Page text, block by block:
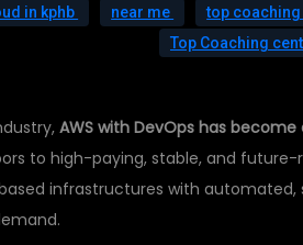
in kphb near me top coaching
Top Coaching
AWS with DevOps has
to high-paying, stable, and
infrastructures with automated,